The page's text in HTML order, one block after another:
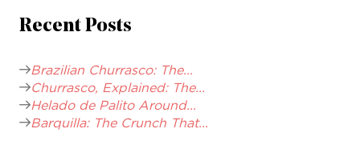
Recent Posts
Brazilian Churrasco: The...
Churrasco, Explained: The...
Helado de Palito Around...
Barquilla: The Crunch That...